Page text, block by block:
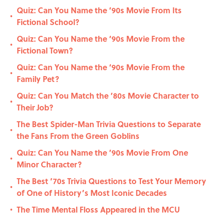
•
Quiz: Can You Name the ’90s Movie From Its
Fictional School?
•
Quiz: Can You Name the ‘90s Movie From the
Fictional Town?
•
Quiz: Can You Name the ‘90s Movie From the
Family Pet?
•
Quiz: Can You Match the ’80s Movie Character to
Their Job?
•
The Best Spider-Man Trivia Questions to Separate
the Fans From the Green Goblins
•
Quiz: Can You Name the ’90s Movie From One
Minor Character?
•
The Best ’70s Trivia Questions to Test Your Memory
of One of History’s Most Iconic Decades
• The Time Mental Floss Appeared in the MCU